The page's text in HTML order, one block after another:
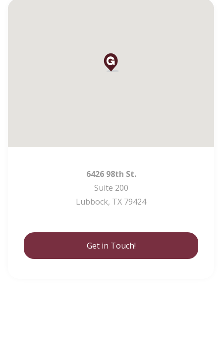
6426 98th St.
Suite 200
Lubbock, TX 79424
Get in Touch!